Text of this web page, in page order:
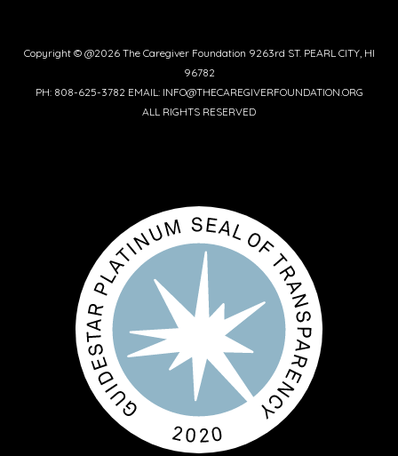
Copyright © @2026 The Caregiver Foundation 9263rd ST. PEARL CITY, HI
96782
PH: 808-625-3782 EMAIL: INFO@THECAREGIVERFOUNDATION.ORG
ALL RIGHTS RESERVED